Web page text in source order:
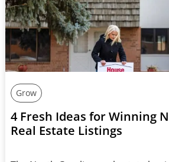
Grow
4 Fresh Ideas for Winning
Real Estate Listings